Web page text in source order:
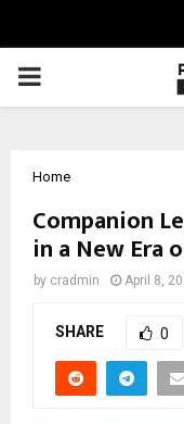
PRIMARY
Home
Companion
in a New Era
by cradmin April 8,
SHARE 0